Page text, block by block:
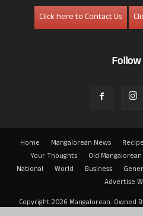
Click here to Contact Us
Home Mangalorean News
Your Thoughts
Old Mangalorean
National
World Business
Advertise
Copyright 2026 Mangalorean. Owned